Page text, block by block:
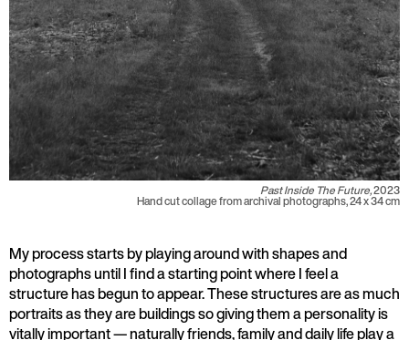
Past Inside The Future,2023
Hand cut collage from archival photographs, 24 x 34 cm
My process starts by playing around with shapes and
photographs until I find a starting point where I feel a
structure has begun to appear. These structures are as much
portraits as they are buildings so giving them a personality is
vitally important — naturally friends, family and daily life play a